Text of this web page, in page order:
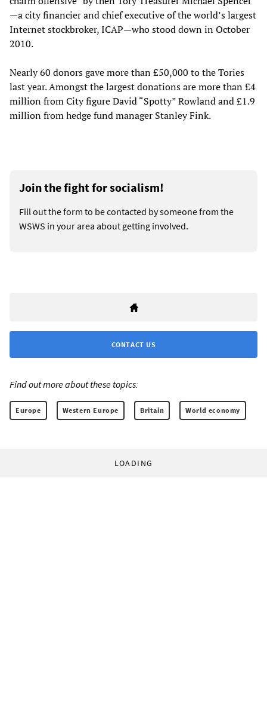
—a city financier and chief executive of the world’s largest
Internet stockbroker, ICAP—who stood down in October
2010.
Nearly 60 donors gave more than £50,000 to the Tories
last year. Amongst the largest donations are more than £4
million from City figure David “Spotty” Rowland and £1.9
million from hedge fund manager Stanley Fink.
Join the fight for socialism!
Fill out the form to be contacted by someone from the
WSWS in your area about getting involved.
CONTACT US
Find out more about these topics:
Europe Western Europe Britain World economy
LOADING